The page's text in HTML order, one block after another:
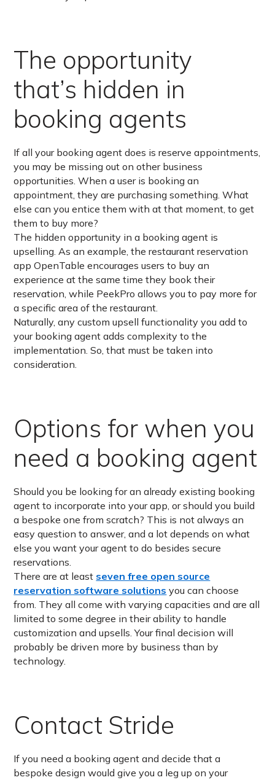
The opportunity
that’s hidden in
booking agents
If all your booking agent does is reserve appointments,
you may be missing out on other business
opportunities. When a user is booking an
appointment, they are purchasing something. What
else can you entice them with at that moment, to get
them to buy more?
The hidden opportunity in a booking agent is
upselling. As an example, the restaurant reservation
app OpenTable encourages users to buy an
experience at the same time they book their
reservation, while PeekPro allows you to pay more for
a specific area of the restaurant.
Naturally, any custom upsell functionality you add to
your booking agent adds complexity to the
implementation. So, that must be taken into
consideration.
Options for when you
need a booking agent
Should you be looking for an already existing booking
agent to incorporate into your app, or should you build
a bespoke one from scratch? This is not always an
easy question to answer, and a lot depends on what
else you want your agent to do besides secure
reservations.
There are at least seven free open source
reservation software solutions you can choose
from. They all come with varying capacities and are all
limited to some degree in their ability to handle
customization and upsells. Your final decision will
probably be driven more by business than by
technology.
Contact Stride
If you need a booking agent and decide that a
bespoke design would give you a leg up on your